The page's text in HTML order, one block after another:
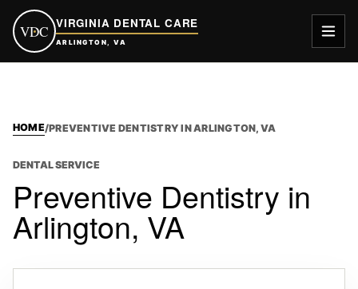
VDC VIRGINIA DENTAL CARE
ARLINGTON, VA
HOME/PREVENTIVE DENTISTRY IN ARLINGTON, VA
DENTAL SERVICE
Preventive Dentistry in
Arlington, VA